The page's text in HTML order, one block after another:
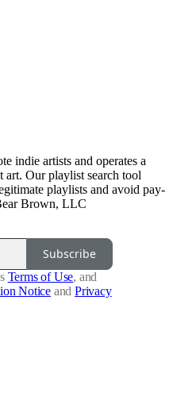
indie artists and operates a
art. Our playlist search tool
playlists and avoid pay-
Brown, LLC
Subscribe
Terms of Use, and
Notice and Privacy